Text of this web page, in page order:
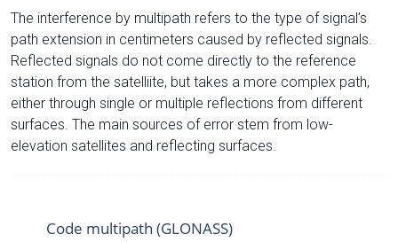
The interference by multipath refers to the type of signal’s
path extension in centimeters caused by reflected signals.
Reflected signals do not come directly to the reference
station from the satelliite, but takes a more complex path,
either through single or multiple reflections from different
surfaces. The main sources of error stem from low-
elevation satellites and reflecting surfaces.
Code multipath (GLONASS)